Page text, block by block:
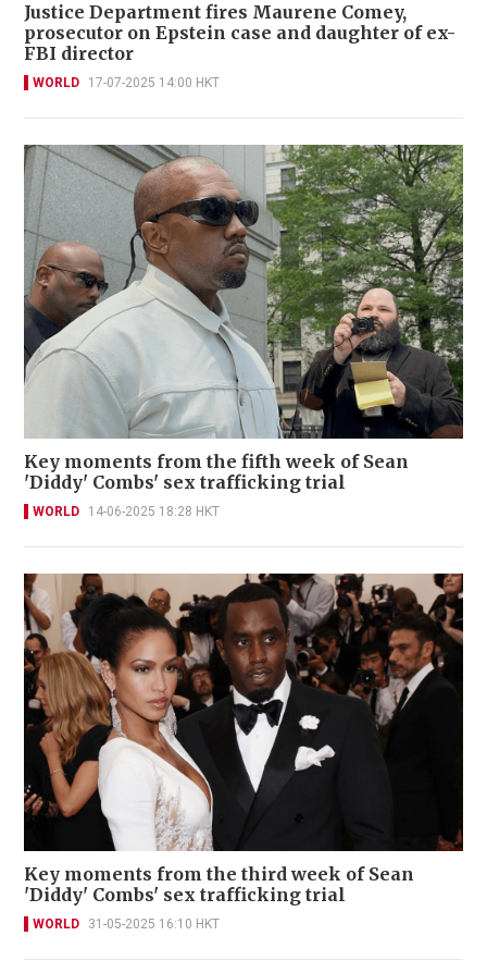
Justice Department fires Maurene Comey,
prosecutor on Epstein case and daughter of ex-
FBI director
WORLD 17-07-2025 14:00 HKT
Key moments from the fifth week of Sean
'Diddy' Combs' sex trafficking trial
WORLD 14-06-2025 18:28 HKT
Key moments from the third week of Sean
'Diddy' Combs' sex trafficking trial
WORLD 31-05-2025 16:10 HKT